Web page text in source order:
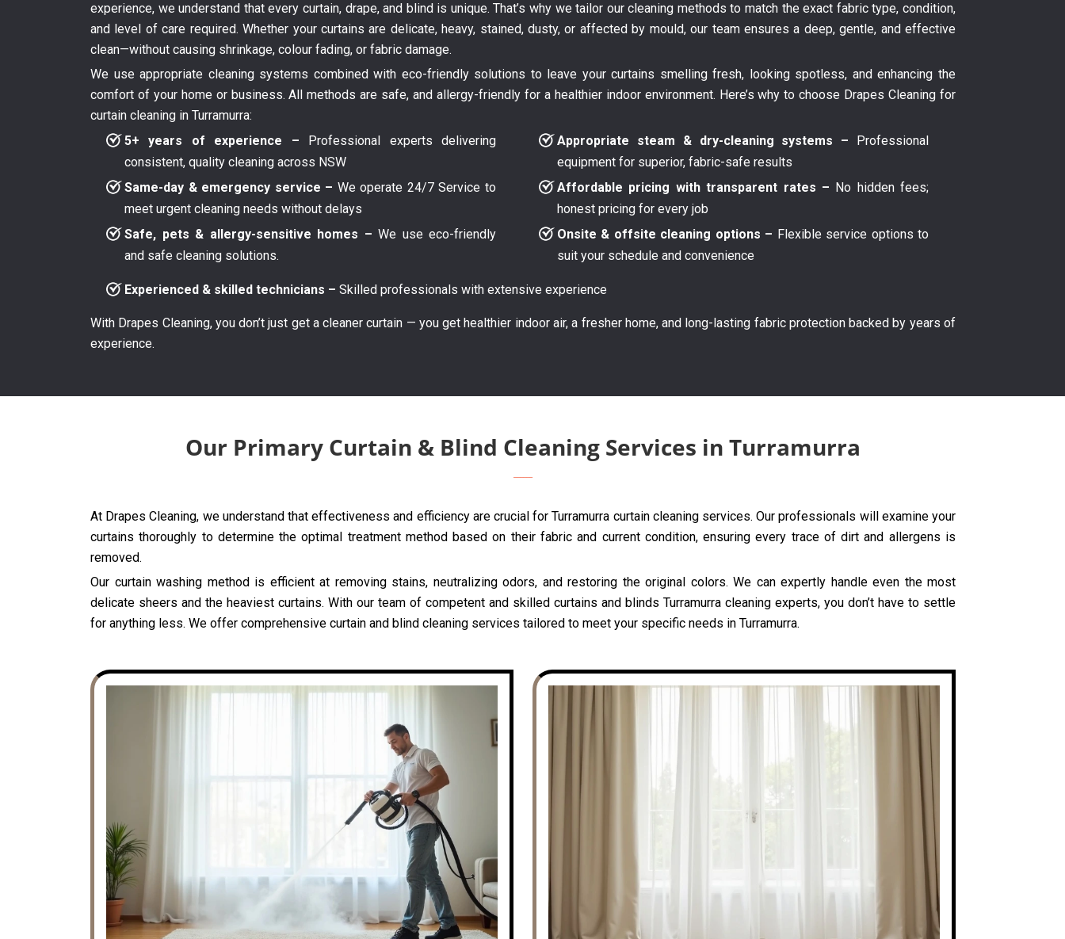
experience, we understand that every curtain, drape, and blind is unique. That’s why we tailor our cleaning methods to match the exact fabric type, condition,
and level of care required. Whether your curtains are delicate, heavy, stained, dusty, or affected by mould, our team ensures a deep, gentle, and effective
clean—without causing shrinkage, colour fading, or fabric damage.
We use appropriate cleaning systems combined with eco-friendly solutions to leave your curtains smelling fresh, looking spotless, and enhancing the
comfort of your home or business. All methods are safe, and allergy-friendly for a healthier indoor environment. Here’s why to choose Drapes Cleaning for
curtain cleaning in Turramurra:
5+ years of experience – Professional experts delivering
consistent, quality cleaning across NSW
Same-day & emergency service – We operate 24/7 Service to
meet urgent cleaning needs without delays
Safe, pets & allergy-sensitive homes – We use eco-friendly
and safe cleaning solutions.
Appropriate steam & dry-cleaning systems – Professional
equipment for superior, fabric-safe results
Affordable pricing with transparent rates – No hidden fees;
honest pricing for every job
Onsite & offsite cleaning options – Flexible service options to
suit your schedule and convenience
Experienced & skilled technicians – Skilled professionals with extensive experience
With Drapes Cleaning, you don’t just get a cleaner curtain — you get healthier indoor air, a fresher home, and long-lasting fabric protection backed by years of
experience.
Our Primary Curtain & Blind Cleaning Services in Turramurra
At Drapes Cleaning, we understand that effectiveness and efficiency are crucial for Turramurra curtain cleaning services. Our professionals will examine your
curtains thoroughly to determine the optimal treatment method based on their fabric and current condition, ensuring every trace of dirt and allergens is
removed.
Our curtain washing method is efficient at removing stains, neutralizing odors, and restoring the original colors. We can expertly handle even the most
delicate sheers and the heaviest curtains. With our team of competent and skilled curtains and blinds Turramurra cleaning experts, you don’t have to settle
for anything less. We offer comprehensive curtain and blind cleaning services tailored to meet your specific needs in Turramurra.